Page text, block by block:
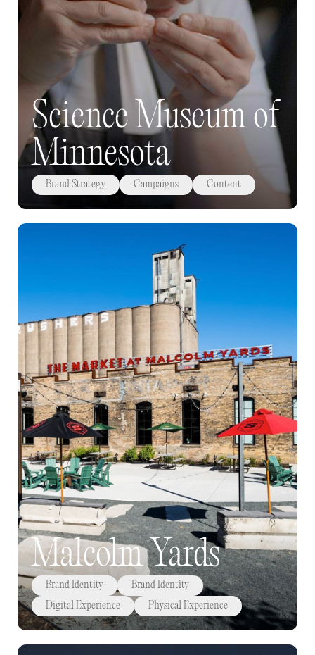
Science Museum of
Minnesota
Brand Strategy Campaigns Content
Malcolm Yards
Brand Identity
Brand Identity
Digital Experience
Physical Experience